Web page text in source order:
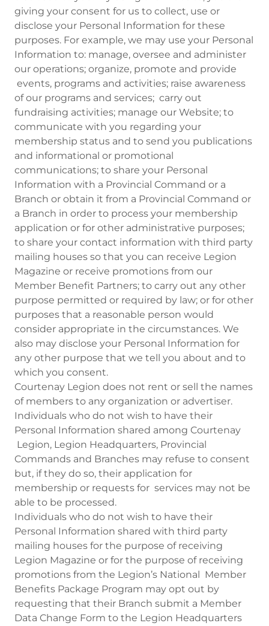
giving your consent for us to collect, use or
disclose your Personal Information for these
purposes. For example, we may use your Personal
Information to: manage, oversee and administer
our operations; organize, promote and provide
events, programs and activities; raise awareness
of our programs and services; carry out
fundraising activities; manage our Website; to
communicate with you regarding your
membership status and to send you publications
and informational or promotional
communications; to share your Personal
Information with a Provincial Command or a
Branch or obtain it from a Provincial Command or
a Branch in order to process your membership
application or for other administrative purposes;
to share your contact information with third party
mailing houses so that you can receive Legion
Magazine or receive promotions from our
Member Benefit Partners; to carry out any other
purpose permitted or required by law; or for other
purposes that a reasonable person would
consider appropriate in the circumstances. We
also may disclose your Personal Information for
any other purpose that we tell you about and to
which you consent.
Courtenay Legion does not rent or sell the names
of members to any organization or advertiser.
Individuals who do not wish to have their
Personal Information shared among Courtenay
Legion, Legion Headquarters, Provincial
Commands and Branches may refuse to consent
but, if they do so, their application for
membership or requests for services may not be
able to be processed.
Individuals who do not wish to have their
Personal Information shared with third party
mailing houses for the purpose of receiving
Legion Magazine or for the purpose of receiving
promotions from the Legion’s National Member
Benefits Package Program may opt out by
requesting that their Branch submit a Member
Data Change Form to the Legion Headquarters